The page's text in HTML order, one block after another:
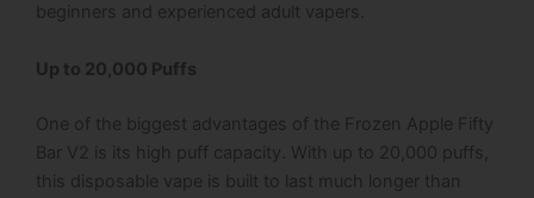
beginners and experienced adult vapers.
Up to 20,000 Puffs
One of the biggest advantages of the Frozen Apple Fifty
Bar V2 is its high puff capacity. With up to 20,000 puffs,
this disposable vape is built to last much longer than